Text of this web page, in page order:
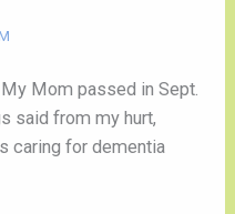
Mom passed in Sept.
said from my hurt,
caring for dementia